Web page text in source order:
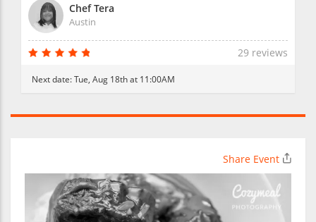
Chef Tera
Austin
29 reviews
Next date:Tue, Aug 18th at 11:00AM
Share Event